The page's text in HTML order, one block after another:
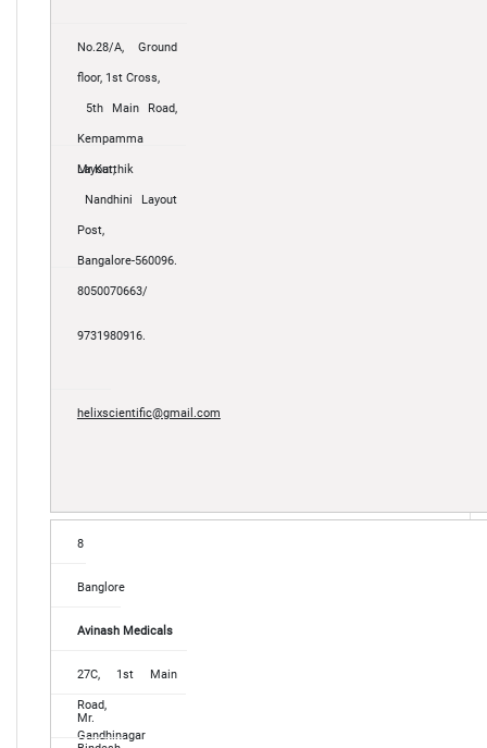
No.28/A, Ground
floor, 1st Cross,
5th Main Road,
Kempamma
Layout,
Nandhini Layout
Post,
Bangalore-560096.
Mr.Karthik
8050070663/
9731980916.
helixscientific@gmail.com
8
Banglore
Avinash Medicals
27C, 1st Main
Road,
Gandhinagar
Mr.